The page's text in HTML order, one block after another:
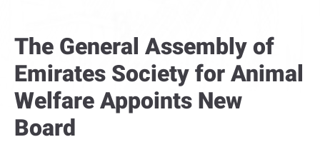
The General Assembly of
Emirates Society for Animal
Welfare Appoints New
Board